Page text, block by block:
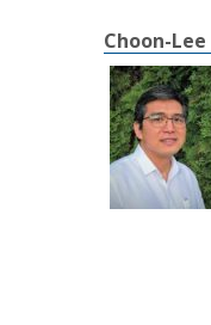
Choon-Lee